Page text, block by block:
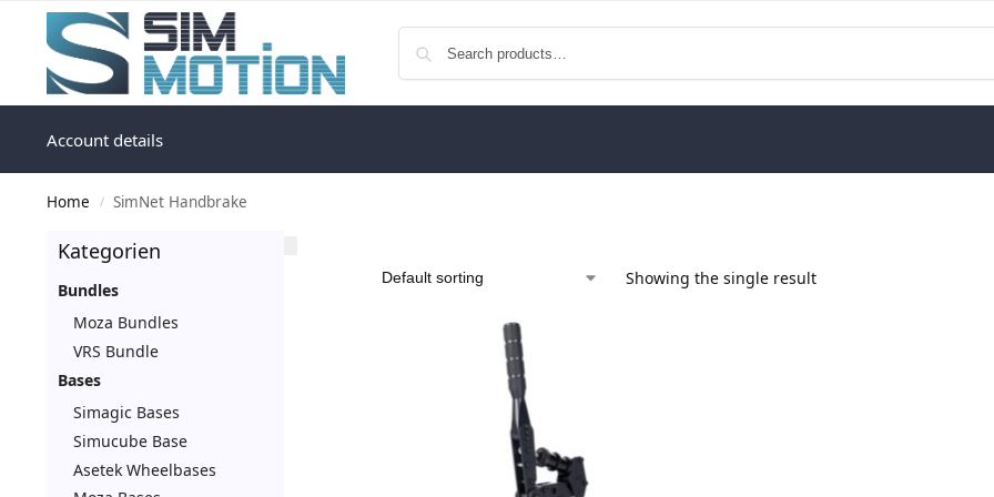
Account details
Home / SimNet Handbrake
Showing the single result
Kategorien
Bundles
Moza Bundles
VRS Bundle
Bases
Simagic Bases
Simucube Base
Asetek Wheelbases